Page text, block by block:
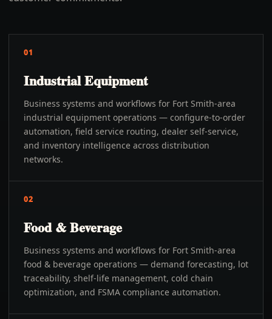
01
Industrial Equipment
Business systems and workflows for Fort Smith-area
industrial equipment operations — configure-to-order
automation, field service routing, dealer self-service,
and inventory intelligence across distribution
networks.
02
Food & Beverage
Business systems and workflows for Fort Smith-area
food & beverage operations — demand forecasting, lot
traceability, shelf-life management, cold chain
optimization, and FSMA compliance automation.